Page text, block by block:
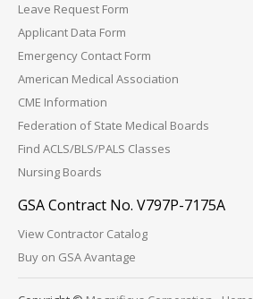
Leave Request Form
Applicant Data Form
Emergency Contact Form
American Medical Association
CME Information
Federation of State Medical Boards
Find ACLS/BLS/PALS Classes
Nursing Boards
GSA Contract No. V797P-7175A
View Contractor Catalog
Buy on GSA Avantage